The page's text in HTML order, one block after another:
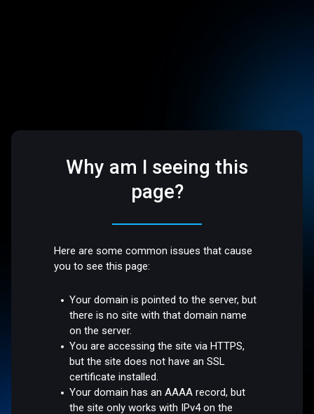
Why am I seeing this
page?
Here are some common issues that cause
you to see this page:
Your domain is pointed to the server, but
there is no site with that domain name
on the server.
You are accessing the site via HTTPS,
but the site does not have an SSL
certificate installed.
Your domain has an AAAA record, but
the site only works with IPv4 on the